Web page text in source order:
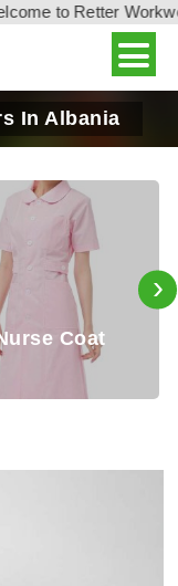
to Retter
In Albania
›